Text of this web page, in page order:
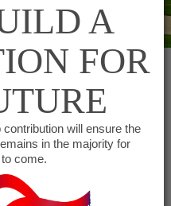
A
FOR
will ensure the
in the majority for
come.